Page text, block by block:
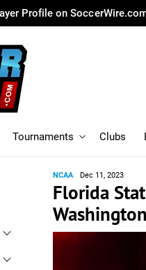
Profile on
Tournaments Clubs
NCAA Dec 11, 2023
Florida